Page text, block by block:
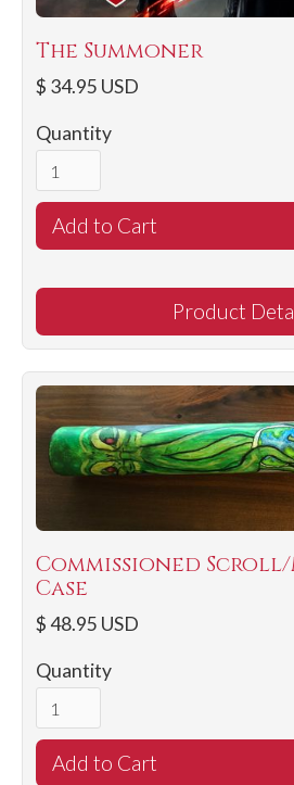
The Summoner
$ 34.95 USD
Quantity
Product
Commissioned Scroll/
Case
$ 48.95 USD
Quantity